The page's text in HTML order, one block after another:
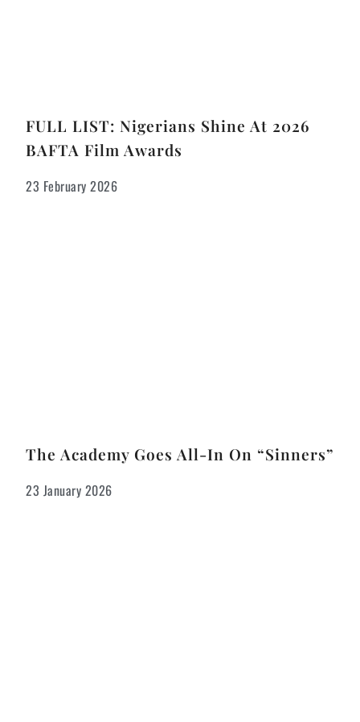
FULL LIST: Nigerians Shine At 2026
BAFTA Film Awards
23 February 2026
The Academy Goes All-In On “Sinners”
23 January 2026